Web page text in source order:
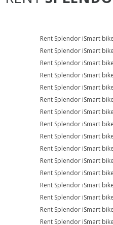
Rent Splendor iSmart
Rent Splendor iSmart
Rent Splendor iSmart
Rent Splendor iSmart
Rent Splendor iSmart
Rent Splendor iSmart
Rent Splendor iSmart
Rent Splendor iSmart
Rent Splendor iSmart
Rent Splendor iSmart
Rent Splendor iSmart
Rent Splendor iSmart
Rent Splendor iSmart
Rent Splendor iSmart
Rent Splendor iSmart
Rent Splendor iSmart